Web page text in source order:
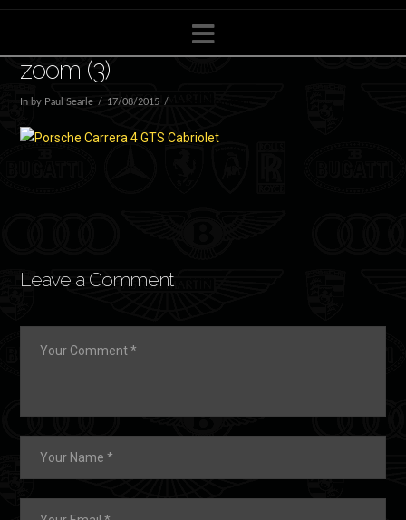
Navigation
zoom (3)
In by Paul Searle 17/08/2015
Leave a Comment